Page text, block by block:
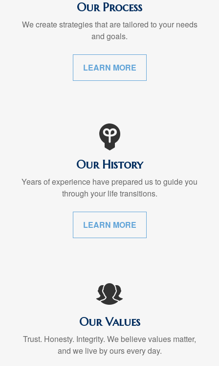
Our Process
We create strategies that are tailored to your needs
and goals.
LEARN MORE
Our History
Years of experience have prepared us to guide you
through your life transitions.
LEARN MORE
Our Values
Trust. Honesty. Integrity. We believe values matter,
and we live by ours every day.